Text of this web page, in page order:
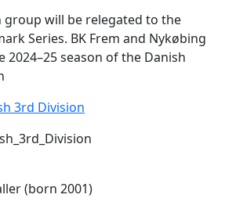
will be relegated to the
Series. BK Frem and Nykøbing
2024–25 season of the Danish
3rd Division
(born 2001)